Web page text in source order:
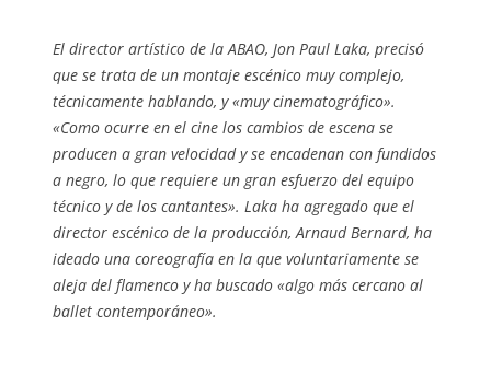
El director artístico de la ABAO, Jon Paul Laka, precisó
que se trata de un montaje escénico muy complejo,
técnicamente hablando, y «muy cinematográfico».
«Como ocurre en el cine los cambios de escena se
producen a gran velocidad y se encadenan con fundidos
a negro, lo que requiere un gran esfuerzo del equipo
técnico y de los cantantes». Laka ha agregado que el
director escénico de la producción, Arnaud Bernard, ha
ideado una coreografía en la que voluntariamente se
aleja del flamenco y ha buscado «algo más cercano al
ballet contemporáneo».